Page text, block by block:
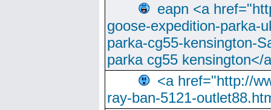
eapn <a
goose-expedition-parka-
parka-cg55-kensington-
parka cg55 kensington</
<a href="http://
ray-ban-5121-